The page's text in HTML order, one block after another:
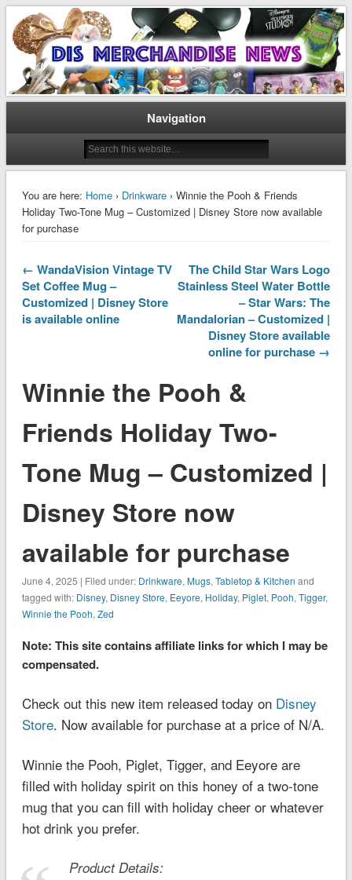
Dis Merchandise News
Disney Merchandise & Collectors News
Navigation
You are here: Home› Drinkware› Winnie the Pooh & Friends
Holiday Two-Tone Mug – Customized | Disney Store now available
for purchase
← WandaVision Vintage TV
Set Coffee Mug –
Customized | Disney Store
is available online
The Child Star Wars Logo
Stainless Steel Water Bottle
– Star Wars: The
Mandalorian – Customized |
Disney Store available
online for purchase →
Winnie the Pooh &
Friends Holiday Two-
Tone Mug – Customized |
Disney Store now
available for purchase
June 4, 2025 | Filed under: Drinkware, Mugs, Tabletop & Kitchen and
tagged with: Disney, Disney Store, Eeyore, Holiday, Piglet, Pooh, Tigger,
Winnie the Pooh, Zed
Note: This site contains affiliate links for which I may be
compensated.
Check out this new item released today on Disney
Store. Now available for purchase at a price of N/A.
Winnie the Pooh, Piglet, Tigger, and Eeyore are
filled with holiday spirit on this honey of a two-tone
mug that you can fill with holiday cheer or whatever
hot drink you prefer.
Product Details: